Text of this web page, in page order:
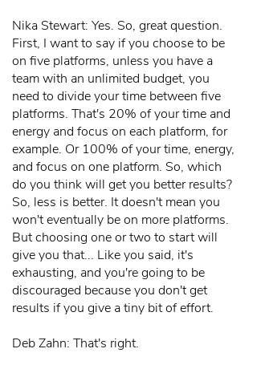
Nika Stewart: Yes. So, great question.
First, I want to say if you choose to be
on five platforms, unless you have a
team with an unlimited budget, you
need to divide your time between five
platforms. That's 20% of your time and
energy and focus on each platform, for
example. Or 100% of your time, energy,
and focus on one platform. So, which
do you think will get you better results?
So, less is better. It doesn't mean you
won't eventually be on more platforms.
But choosing one or two to start will
give you that... Like you said, it's
exhausting, and you're going to be
discouraged because you don't get
results if you give a tiny bit of effort.
Deb Zahn: That's right.